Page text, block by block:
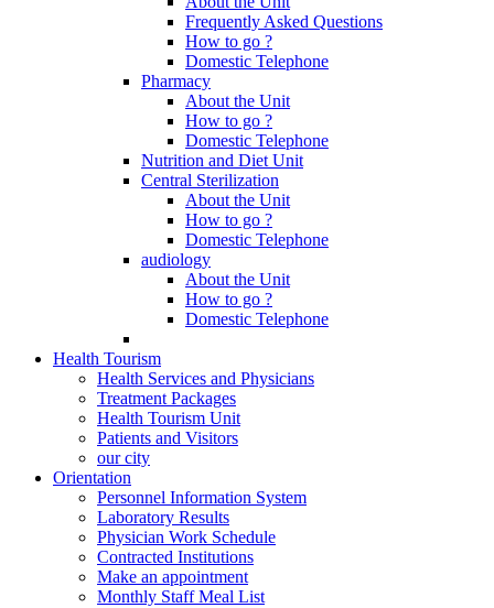
Frequently Asked Questions
How to go ?
Domestic Telephone
Pharmacy
About the Unit
How to go ?
Domestic Telephone
Nutrition and Diet Unit
Central Sterilization
About the Unit
How to go ?
Domestic Telephone
audiology
About the Unit
How to go ?
Domestic Telephone
Health Tourism
Health Services and Physicians
Treatment Packages
Health Tourism Unit
Patients and Visitors
our city
Orientation
Personnel Information System
Laboratory Results
Physician Work Schedule
Contracted Institutions
Make an appointment
Monthly Staff Meal List